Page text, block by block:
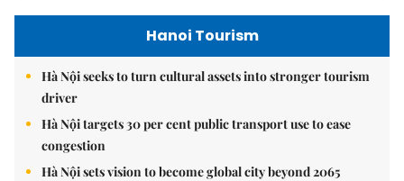
Hanoi Tourism
Hà Nội seeks to turn cultural assets into stronger tourism
driver
Hà Nội targets 30 per cent public transport use to ease
congestion
Hà Nội sets vision to become global city beyond 2065